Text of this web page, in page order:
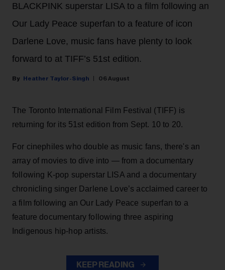
BLACKPINK superstar LISA to a film following an
Our Lady Peace superfan to a feature of icon
Darlene Love, music fans have plenty to look
forward to at TIFF’s 51st edition.
Heather Taylor-Singh 06 August
The Toronto International Film Festival (TIFF) is
returning for its 51st edition from Sept. 10 to 20.
For cinephiles who double as music fans, there's an
array of movies to dive into — from a documentary
following K-pop superstar LISA and a documentary
chronicling singer Darlene Love’s acclaimed career to
a film following an Our Lady Peace superfan to a
feature documentary following three aspiring
Indigenous hip-hop artists.
KEEP READING